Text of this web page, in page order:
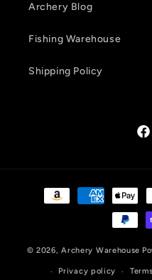
Archery Blog
Fishing Warehouse
Shipping Policy
Payment
methods
© 2026,Archery Warehouse
Privacy policy